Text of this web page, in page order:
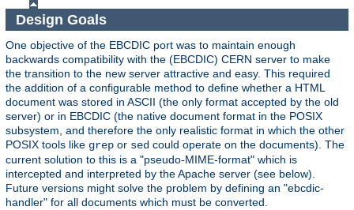
Design Goals
One objective of the EBCDIC port was to maintain enough
backwards compatibility with the (EBCDIC) CERN server to make
the transition to the new server attractive and easy. This required
the addition of a configurable method to define whether a HTML
document was stored in ASCII (the only format accepted by the old
server) or in EBCDIC (the native document format in the POSIX
subsystem, and therefore the only realistic format in which the other
POSIX tools like grep or sed could operate on the documents). The
current solution to this is a "pseudo-MIME-format" which is
intercepted and interpreted by the Apache server (see below).
Future versions might solve the problem by defining an "ebcdic-
handler" for all documents which must be converted.